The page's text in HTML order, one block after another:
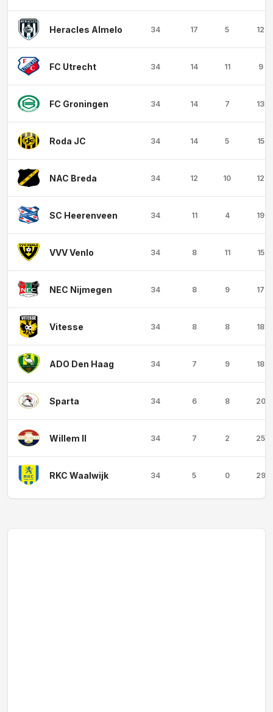
Heracles Almelo 34 17 5 12
FC Utrecht 34 14 11 9
FC Groningen 34 14 7 13
Roda JC 34 14 5 15
NAC Breda 34 12 10 12
SC Heerenveen 34 11 4 19
VVV Venlo 34 8 11 15
NEC Nijmegen 34 8 9 17
Vitesse 34 8 8 18
ADO Den Haag 34 7 9 18
Sparta 34 6 8 20
Willem II 34 7 2 25
RKC Waalwijk 34 5 0 29